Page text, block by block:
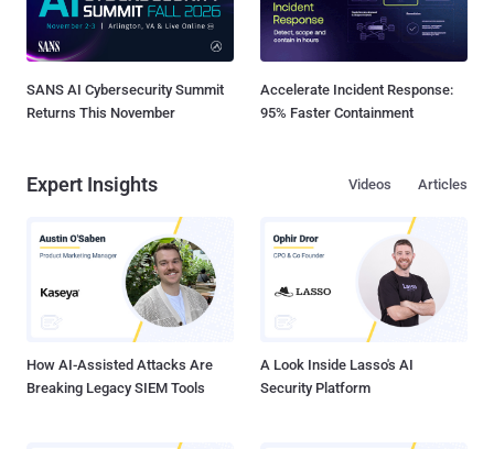
SANS AI Cybersecurity Summit
Returns This November
Accelerate Incident Response:
95% Faster Containment
Expert Insights Articles
Videos
How AI-Assisted Attacks Are
Breaking Legacy SIEM Tools
A Look Inside Lasso's AI
Security Platform